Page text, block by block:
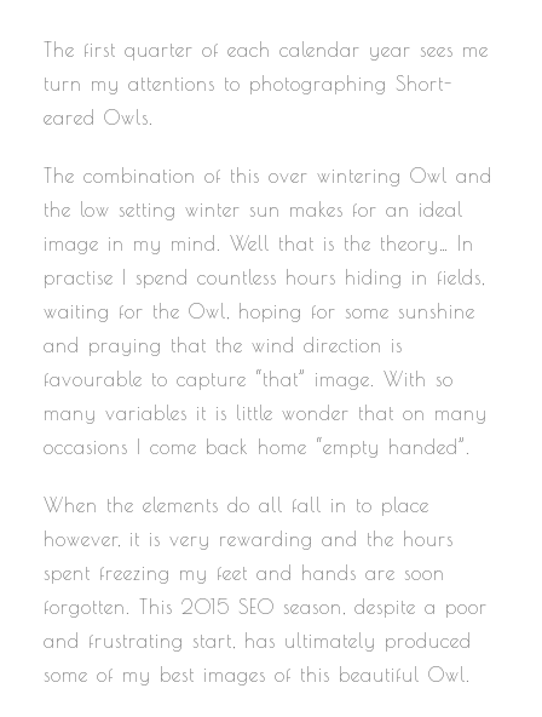
The first quarter of each calendar year sees me
turn my attentions to photographing Short-
eared Owls.
The combination of this over wintering Owl and
the low setting winter sun makes for an ideal
image in my mind. Well that is the theory… In
practise I spend countless hours hiding in fields,
waiting for the Owl, hoping for some sunshine
and praying that the wind direction is
favourable to capture “that” image. With so
many variables it is little wonder that on many
occasions I come back home “empty handed”.
When the elements do all fall in to place
however, it is very rewarding and the hours
spent freezing my feet and hands are soon
forgotten. This 2015 SEO season, despite a poor
and frustrating start, has ultimately produced
some of my best images of this beautiful Owl.